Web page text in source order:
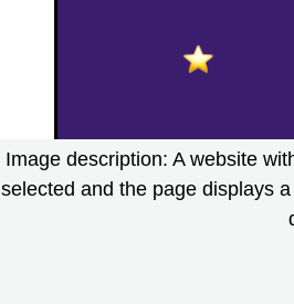
Image description: A website
selected and the page displays